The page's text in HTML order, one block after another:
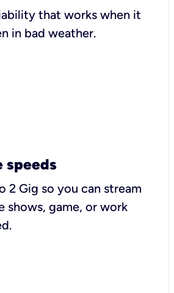
that works when it
in bad weather.
speeds
2 Gig so you can stream
shows, game, or work